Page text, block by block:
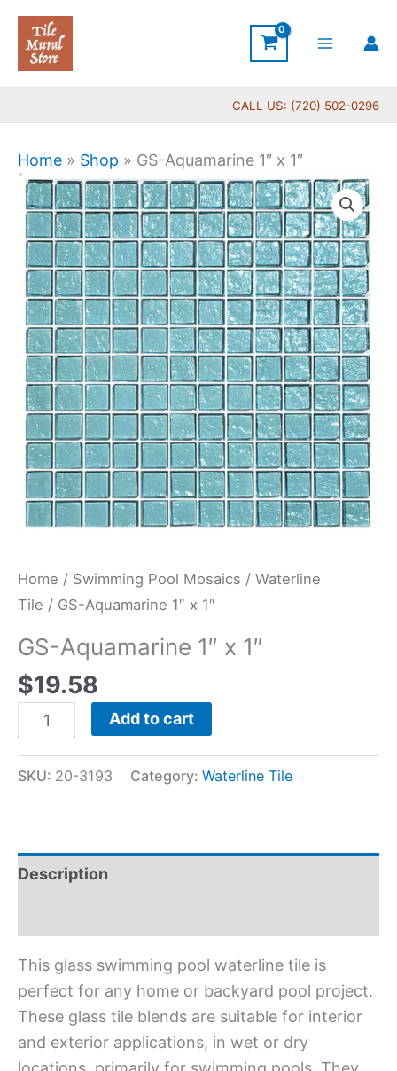
Skip
content
CALL US: (720) 502-0296
Home » Shop » GS-Aquamarine 1″ x 1″
Home / Swimming Pool Mosaics / Waterline
Tile / GS-Aquamarine 1″ x 1″
GS-Aquamarine 1″ x 1″
$19.58
GS-
Aquamarine
1"
1"
quantity
Add to cart
SKU: 20-3193 Category: Waterline Tile
Description
This glass swimming pool waterline tile is
perfect for any home or backyard pool project.
These glass tile blends are suitable for interior
and exterior applications, in wet or dry